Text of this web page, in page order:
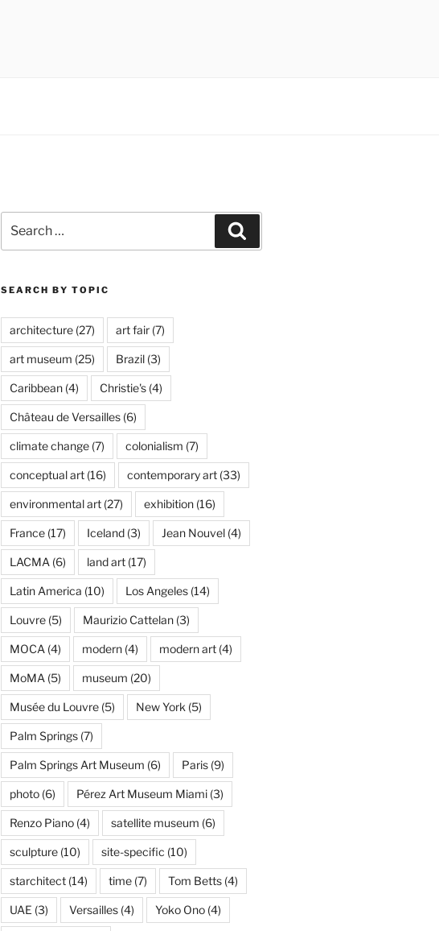
for:
SEARCH BY TOPIC
architecture(27) art fair(7)
art museum (25) Brazil(3)
Caribbean(4) Christie's(4)
Château de Versailles(6)
climate change(7) colonialism (7)
conceptual art(16) contemporary art(33)
environmental art(27) exhibition(16)
France(17) Iceland(3) Jean Nouvel(4)
LACMA (6) land art(17)
Latin America (10) Los Angeles(14)
Louvre(5) Maurizio Cattelan(3)
MOCA (4) modern(4) modern art(4)
MoMA (5) museum (20)
Musée du Louvre(5) New York (5)
Palm Springs(7)
Palm Springs Art Museum (6) Paris(9)
photo(6) Pérez Art Museum Miami(3)
Renzo Piano(4) satellite museum (6)
sculpture(10) site-specific (10)
starchitect(14) time(7) Tom Betts(4)
UAE (3) Versailles(4) Yoko Ono(4)